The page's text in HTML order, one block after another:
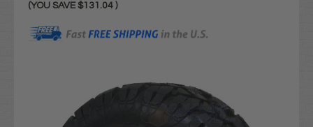
(YOU SAVE $131.04 )